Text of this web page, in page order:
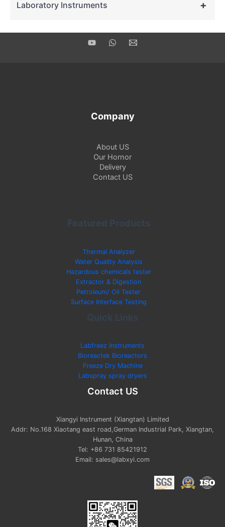
+
Laboratory Instruments
Company
About US
Our Hornor
Delivery
Contact US
Featured Products
Thermal Analyzer
Water Quality Analysis
Hazardous chemicals tester
Extractor & Digestion
Petroleum/ Oil Tester
Surface Interface Testing
Quick Links
Labfreez Instruments
Bioreactek Bioreactors
Freeze Dry Machine
Labspray spray dryers
Contact US
Xiangyi Instrument (Xiangtan) Limited
Addr: No.168 Xiaotang east road,German Industrial Park, Xiangtan,
Hunan, China
Tel: +86 731 85421912
Email: sales@labxyi.com